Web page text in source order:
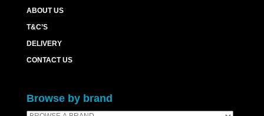
ABOUT US
T&C’S
DELIVERY
CONTACT US
Browse by brand